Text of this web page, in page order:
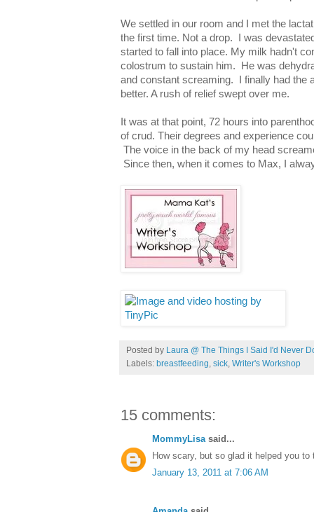
We settled in our room and I met the
the first time. Not a drop. I was
started to fall into place. My milk hadn't
colostrum to sustain him. He was
and constant screaming. I finally had the
better. A rush of relief swept over me.
It was at that point, 72 hours into
of crud. Their degrees and experience
The voice in the back of my head
Since then, when it comes to Max, I
Posted by Laura @ The Things I Said I'd Never
Labels: breastfeeding, sick, Writer's Workshop
15 comments:
MommyLisasaid...
How scary, but so glad it helped you to
January 13, 2011 at 7:06 AM